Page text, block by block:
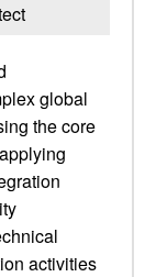
global
the core
activities